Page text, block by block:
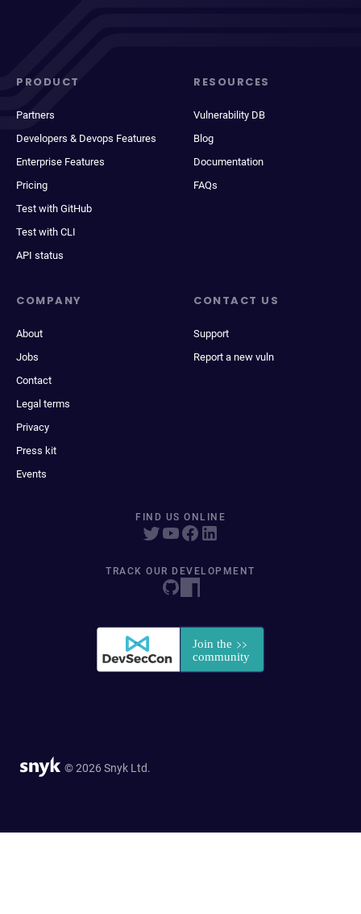
PRODUCT
Partners
Developers & Devops Features
Enterprise Features
Pricing
Test with GitHub
Test with CLI
API status
RESOURCES
Vulnerability DB
Blog
Documentation
FAQs
COMPANY
About
Jobs
Contact
Legal terms
Privacy
Press kit
Events
CONTACT US
Support
Report a new vuln
FIND US ONLINE
TRACK OUR DEVELOPMENT
© 2026 Snyk Ltd.